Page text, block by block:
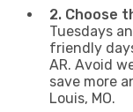
2. Choose
Tuesdays
friendly
AR. Avoid
save more
Louis, MO.